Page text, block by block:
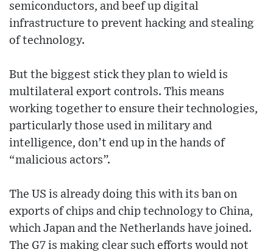
semiconductors, and beef up digital
infrastructure to prevent hacking and stealing
of technology.
But the biggest stick they plan to wield is
multilateral export controls. This means
working together to ensure their technologies,
particularly those used in military and
intelligence, don’t end up in the hands of
“malicious actors”.
The US is already doing this with its ban on
exports of chips and chip technology to China,
which Japan and the Netherlands have joined.
The G7 is making clear such efforts would not